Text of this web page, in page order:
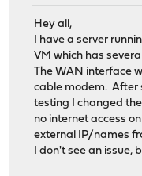
Hey all,
I have a server
VM which has
The WAN interface
cable modem. After
testing I changed
no internet access
external IP/names
I don't see an issue,